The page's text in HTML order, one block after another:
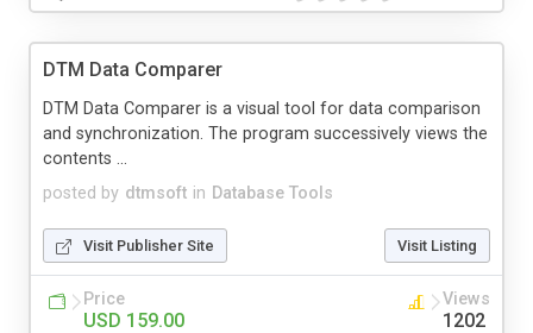
DTM Data Comparer
posted by dtmsoft in Database Tools
DTM Data Comparer is a visual tool for data comparison
and synchronization. The program successively views the
contents ...
Visit Publisher Site Visit Listing
Price
USD 159.00
Views
1202